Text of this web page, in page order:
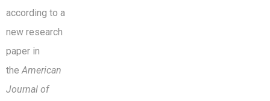
according to a
new research
paper in
the American
Journal of